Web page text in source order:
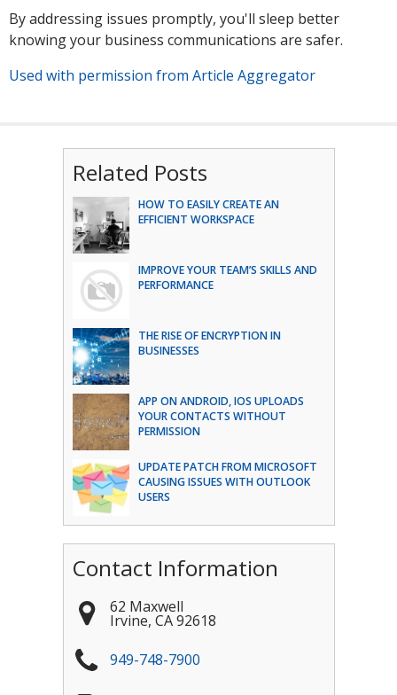
By addressing issues promptly, you'll sleep better
knowing your business communications are safer.
Used with permission from Article Aggregator
Related Posts
HOW TO EASILY CREATE AN
EFFICIENT WORKSPACE
IMPROVE YOUR TEAM’S SKILLS AND
PERFORMANCE
THE RISE OF ENCRYPTION IN
BUSINESSES
APP ON ANDROID, IOS UPLOADS
YOUR CONTACTS WITHOUT
PERMISSION
UPDATE PATCH FROM MICROSOFT
CAUSING ISSUES WITH OUTLOOK
USERS
Contact Information
62 Maxwell
Irvine, CA 92618
949-748-7900